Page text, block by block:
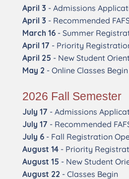
April 3 - Admissions
April 3 - Recommended
March 16- Summer
April 17 - Priority
April 25 - New Student
May 2 - Online Classes Begin
2026 Fall Semester
July 17 - Admissions
July 17 - Recommended
July 6- Fall Registration
August 14- Priority
August 15 - New Student
August 22 - Classes Begin